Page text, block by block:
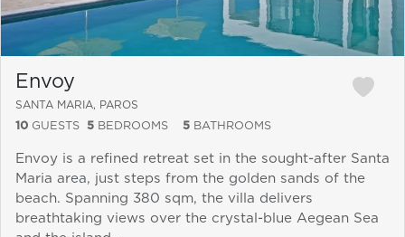
Envoy
SANTA MARIA, PAROS
10 GUESTS 5 BEDROOMS 5 BATHROOMS
Envoy is a refined retreat set in the sought-after Santa
Maria area, just steps from the golden sands of the
beach. Spanning 380 sqm, the villa delivers
breathtaking views over the crystal-blue Aegean Sea